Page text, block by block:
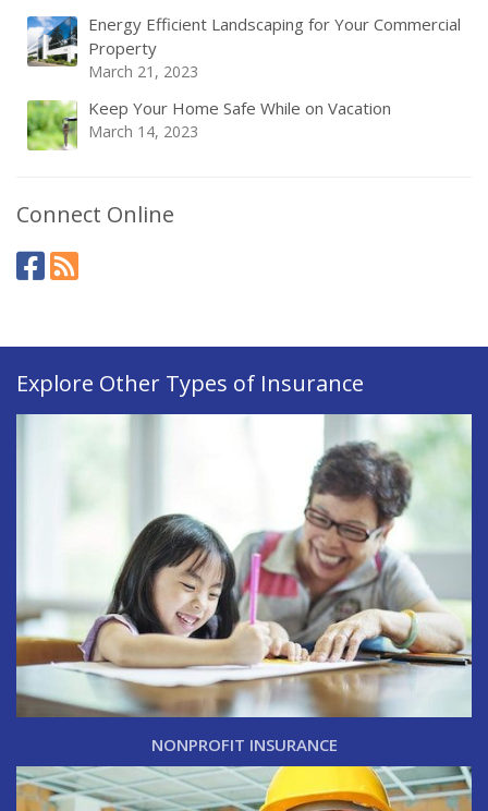
Energy Efficient Landscaping for Your Commercial
Property
March 21, 2023
Keep Your Home Safe While on Vacation
March 14, 2023
Connect Online
Explore Other Types of Insurance
NONPROFIT INSURANCE